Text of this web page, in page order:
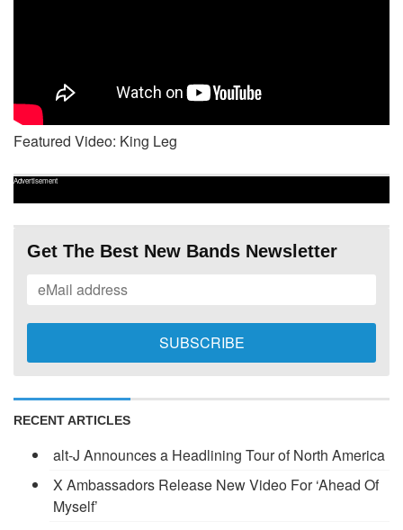
Featured Video: King Leg
Advertisement
Get The Best New Bands Newsletter
RECENT ARTICLES
alt-J Announces a Headlining Tour of North America
X Ambassadors Release New Video For ‘Ahead Of
Myself’